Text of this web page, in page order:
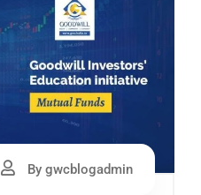
By gwcblogadmin